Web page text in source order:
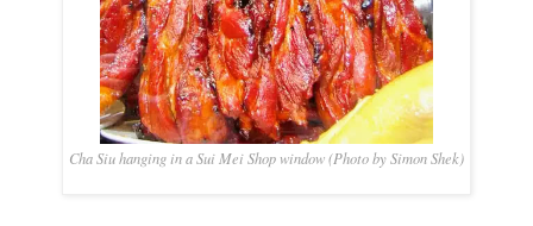
Cha Siu hanging in a Sui Mei Shop window (Photo by Simon Shek)